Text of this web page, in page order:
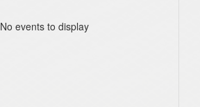
No events to display